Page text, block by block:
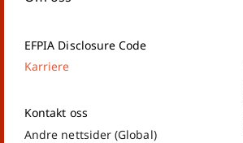
EFPIA Disclosure Code
Karriere
Kontakt oss
Andre nettsider (Global)